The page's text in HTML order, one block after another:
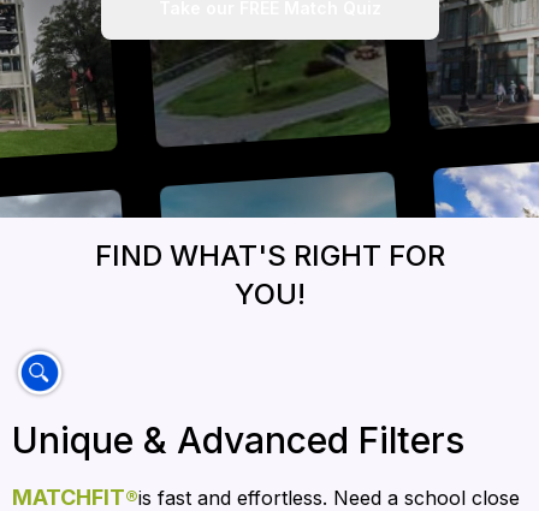
FIND WHAT'S RIGHT FOR
YOU!
Unique & Advanced Filters
MATCHFIT®is fast and effortless. Need a school close